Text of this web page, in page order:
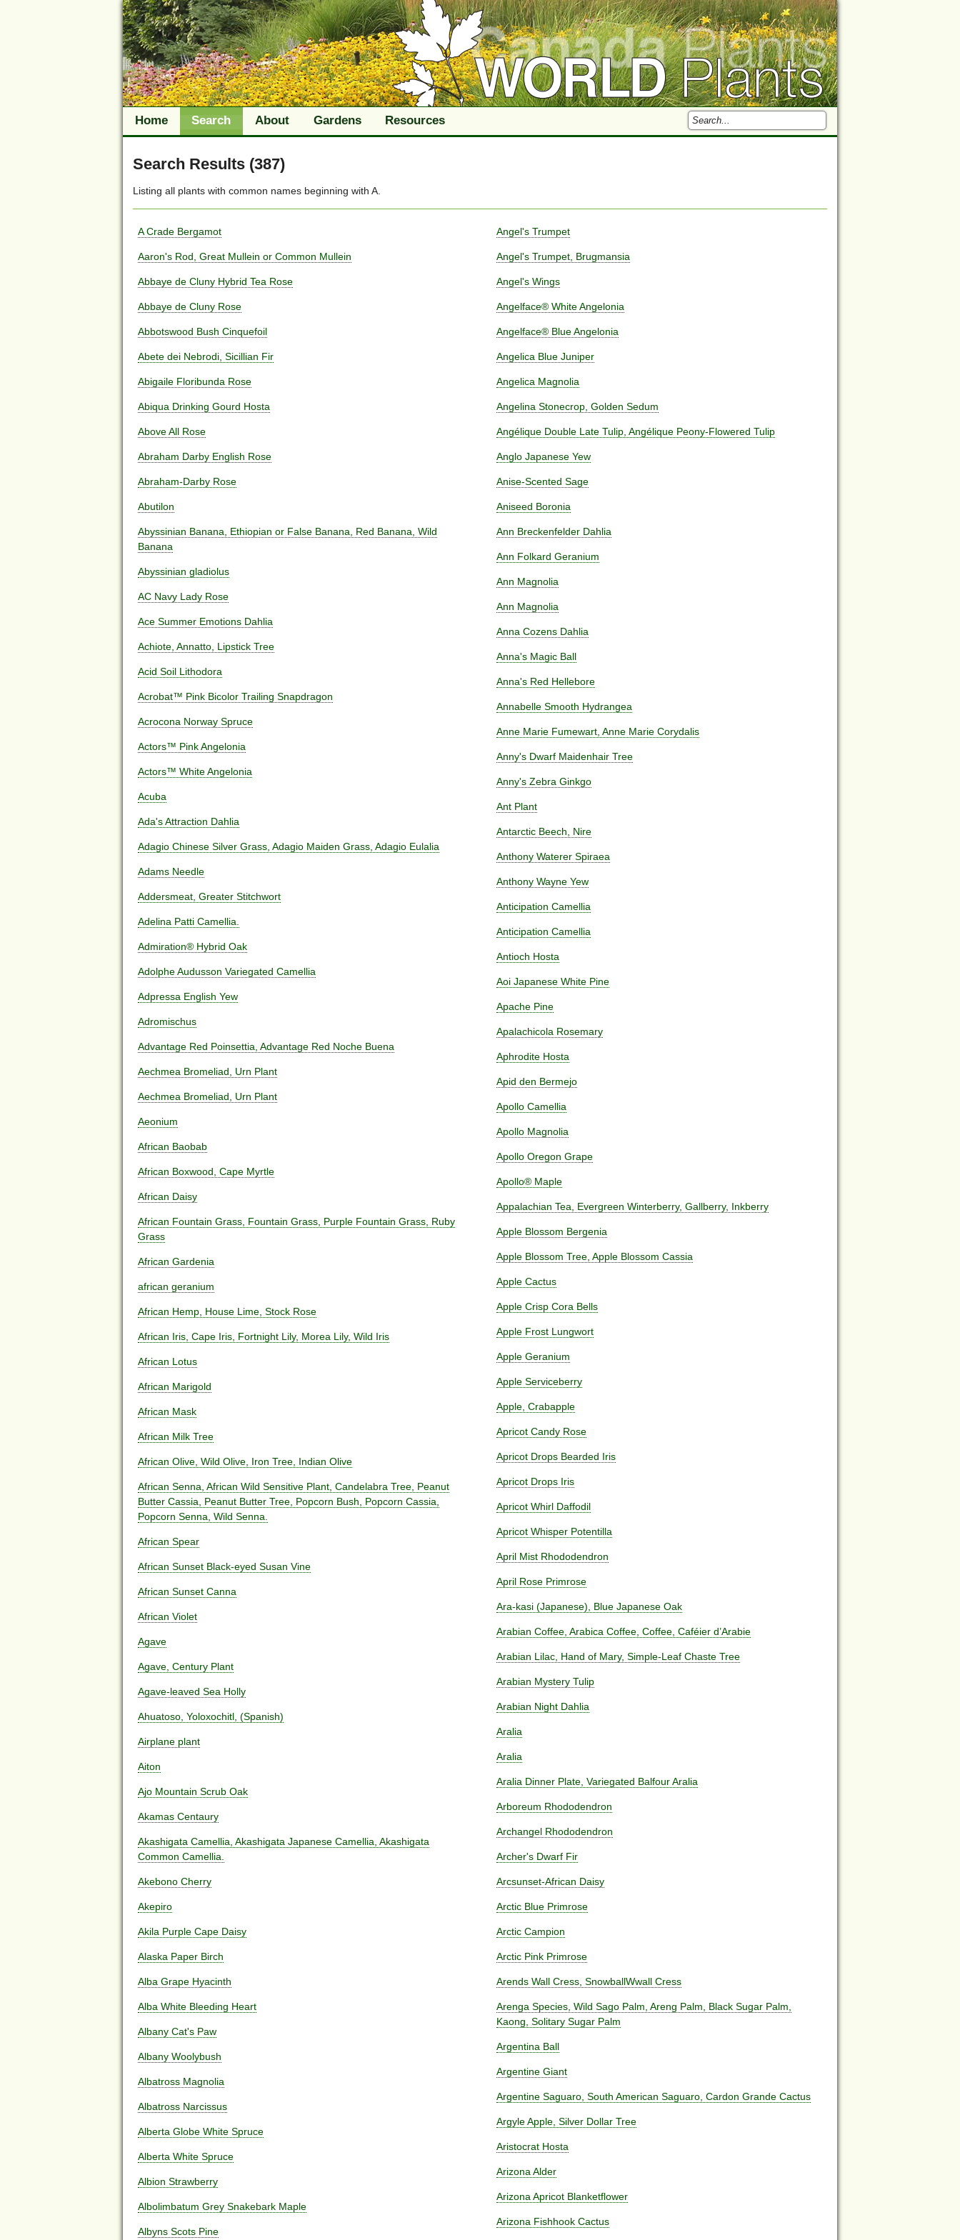
Home Search About Gardens Resources
Search Results (387)
Listing all plants with common names beginning with A
A Crade Bergamot
Aaron's Rod, Great Mullein or Common Mullein
Abbaye de Cluny Hybrid Tea Rose
Abbaye de Cluny Rose
Abbotswood Bush Cinquefoil
Abete dei Nebrodi, Sicillian Fir
Abigaile Floribunda Rose
Abiqua Drinking Gourd Hosta
Above All Rose
Abraham Darby English Rose
Abraham-Darby Rose
Abutilon
Abyssinian Banana, Ethiopian or False Banana, Red Banana, Wild
Banana
Abyssinian gladiolus
AC Navy Lady Rose
Ace Summer Emotions Dahlia
Achiote, Annatto, Lipstick Tree
Acid Soil Lithodora
Acrobat™ Pink Bicolor Trailing Snapdragon
Acrocona Norway Spruce
Actors™ Pink Angelonia
Actors™ White Angelonia
Acuba
Ada's Attraction Dahlia
Adagio Chinese Silver Grass, Adagio Maiden Grass, Adagio Eulalia
Adams Needle
Addersmeat, Greater Stitchwort
Adelina Patti Camellia.
Admiration® Hybrid Oak
Adolphe Audusson Variegated Camellia
Adpressa English Yew
Adromischus
Advantage Red Poinsettia, Advantage Red Noche Buena
Aechmea Bromeliad, Urn Plant
Aechmea Bromeliad, Urn Plant
Aeonium
African Baobab
African Boxwood, Cape Myrtle
African Daisy
African Fountain Grass, Fountain Grass, Purple Fountain Grass, Ruby
Grass
African Gardenia
african geranium
African Hemp, House Lime, Stock Rose
African Iris, Cape Iris, Fortnight Lily, Morea Lily, Wild Iris
African Lotus
African Marigold
African Mask
African Milk Tree
African Olive, Wild Olive, Iron Tree, Indian Olive
African Senna, African Wild Sensitive Plant, Candelabra Tree, Peanut
Butter Cassia, Peanut Butter Tree, Popcorn Bush, Popcorn Cassia,
Popcorn Senna, Wild Senna.
African Spear
African Sunset Black-eyed Susan Vine
African Sunset Canna
African Violet
Agave
Agave, Century Plant
Agave-leaved Sea Holly
Ahuatoso, Yoloxochitl, (Spanish)
Airplane plant
Aiton
Ajo Mountain Scrub Oak
Akamas Centaury
Akashigata Camellia, Akashigata Japanese Camellia, Akashigata
Common Camellia.
Akebono Cherry
Akepiro
Akila Purple Cape Daisy
Alaska Paper Birch
Alba Grape Hyacinth
Alba White Bleeding Heart
Albany Cat's Paw
Albany Woolybush
Albatross Magnolia
Albatross Narcissus
Alberta Globe White Spruce
Alberta White Spruce
Albion Strawberry
Albolimbatum Grey Snakebark Maple
Albyns Scots Pine
Angel's Trumpet
Angel's Trumpet, Brugmansia
Angel's Wings
Angelface® White Angelonia
Angelface® Blue Angelonia
Angelica Blue Juniper
Angelica Magnolia
Angelina Stonecrop, Golden Sedum
Angélique Double Late Tulip, Angélique Peony-Flowered Tulip
Anglo Japanese Yew
Anise-Scented Sage
Aniseed Boronia
Ann Breckenfelder Dahlia
Ann Folkard Geranium
Ann Magnolia
Ann Magnolia
Anna Cozens Dahlia
Anna's Magic Ball
Anna's Red Hellebore
Annabelle Smooth Hydrangea
Anne Marie Fumewart, Anne Marie Corydalis
Anny's Dwarf Maidenhair Tree
Anny's Zebra Ginkgo
Ant Plant
Antarctic Beech, Nire
Anthony Waterer Spiraea
Anthony Wayne Yew
Anticipation Camellia
Anticipation Camellia
Antioch Hosta
Aoi Japanese White Pine
Apache Pine
Apalachicola Rosemary
Aphrodite Hosta
Apid den Bermejo
Apollo Camellia
Apollo Magnolia
Apollo Oregon Grape
Apollo® Maple
Appalachian Tea, Evergreen Winterberry, Gallberry, Inkberry
Apple Blossom Bergenia
Apple Blossom Tree, Apple Blossom Cassia
Apple Cactus
Apple Crisp Cora Bells
Apple Frost Lungwort
Apple Geranium
Apple Serviceberry
Apple, Crabapple
Apricot Candy Rose
Apricot Drops Bearded Iris
Apricot Drops Iris
Apricot Whirl Daffodil
Apricot Whisper Potentilla
April Mist Rhododendron
April Rose Primrose
Ara-kasi (Japanese), Blue Japanese Oak
Arabian Coffee, Arabica Coffee, Coffee, Caféier d’Arabie
Arabian Lilac, Hand of Mary, Simple-Leaf Chaste Tree
Arabian Mystery Tulip
Arabian Night Dahlia
Aralia
Aralia
Aralia Dinner Plate, Variegated Balfour Aralia
Arboreum Rhododendron
Archangel Rhododendron
Archer's Dwarf Fir
Arcsunset-African Daisy
Arctic Blue Primrose
Arctic Campion
Arctic Pink Primrose
Arends Wall Cress, SnowballWwall Cress
Arenga Species, Wild Sago Palm, Areng Palm, Black Sugar Palm,
Kaong, Solitary Sugar Palm
Argentina Ball
Argentine Giant
Argentine Saguaro, South American Saguaro, Cardon Grande Cactus
Argyle Apple, Silver Dollar Tree
Aristocrat Hosta
Arizona Alder
Arizona Apricot Blanketflower
Arizona Fishhook Cactus